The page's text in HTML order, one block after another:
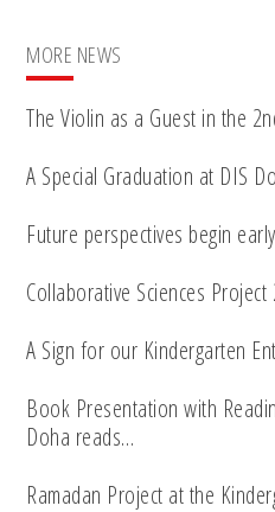
MORE NEWS
The Violin as a Guest in the
A Special Graduation at DIS
Future perspectives begin early
Collaborative Sciences Project
A Sign for our Kindergarten
Book Presentation with
Doha reads…
Ramadan Project at the